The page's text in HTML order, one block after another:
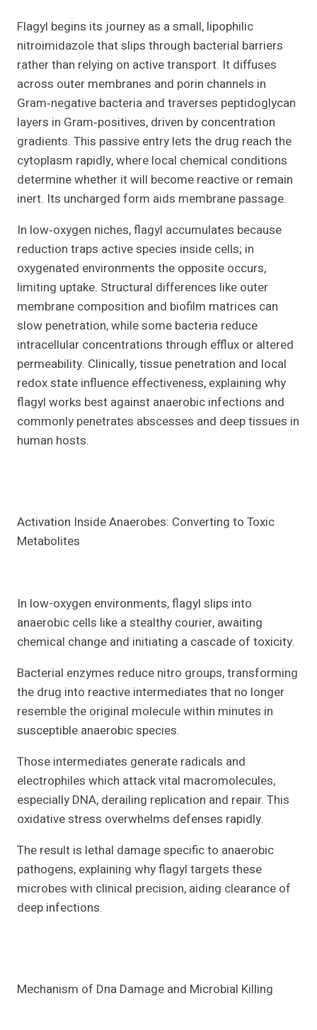
Flagyl begins its journey as a small, lipophilic
nitroimidazole that slips through bacterial barriers
rather than relying on active transport. It diffuses
across outer membranes and porin channels in
Gram‑negative bacteria and traverses peptidoglycan
layers in Gram‑positives, driven by concentration
gradients. This passive entry lets the drug reach the
cytoplasm rapidly, where local chemical conditions
determine whether it will become reactive or remain
inert. Its uncharged form aids membrane passage.
In low‑oxygen niches, flagyl accumulates because
reduction traps active species inside cells; in
oxygenated environments the opposite occurs,
limiting uptake. Structural differences like outer
membrane composition and biofilm matrices can
slow penetration, while some bacteria reduce
intracellular concentrations through efflux or altered
permeability. Clinically, tissue penetration and local
redox state influence effectiveness, explaining why
flagyl works best against anaerobic infections and
commonly penetrates abscesses and deep tissues in
human hosts.
Activation Inside Anaerobes: Converting to Toxic
Metabolites
In low-oxygen environments, flagyl slips into
anaerobic cells like a stealthy courier, awaiting
chemical change and initiating a cascade of toxicity.
Bacterial enzymes reduce nitro groups, transforming
the drug into reactive intermediates that no longer
resemble the original molecule within minutes in
susceptible anaerobic species.
Those intermediates generate radicals and
electrophiles which attack vital macromolecules,
especially DNA, derailing replication and repair. This
oxidative stress overwhelms defenses rapidly.
The result is lethal damage specific to anaerobic
pathogens, explaining why flagyl targets these
microbes with clinical precision, aiding clearance of
deep infections.
Mechanism of Dna Damage and Microbial Killing